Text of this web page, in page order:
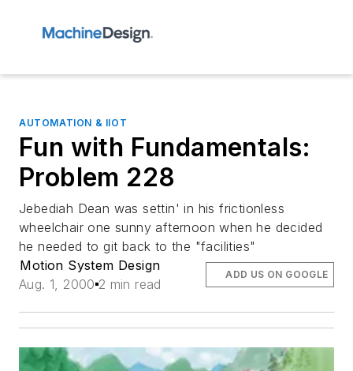
AUTOMATION & IIOT
Fun with Fundamentals:
Problem 228
Jebediah Dean was settin' in his frictionless
wheelchair one sunny afternoon when he decided
he needed to git back to the "facilities"
Motion System Design
Aug. 1, 2000 2 min read
ADD US ON GOOGLE